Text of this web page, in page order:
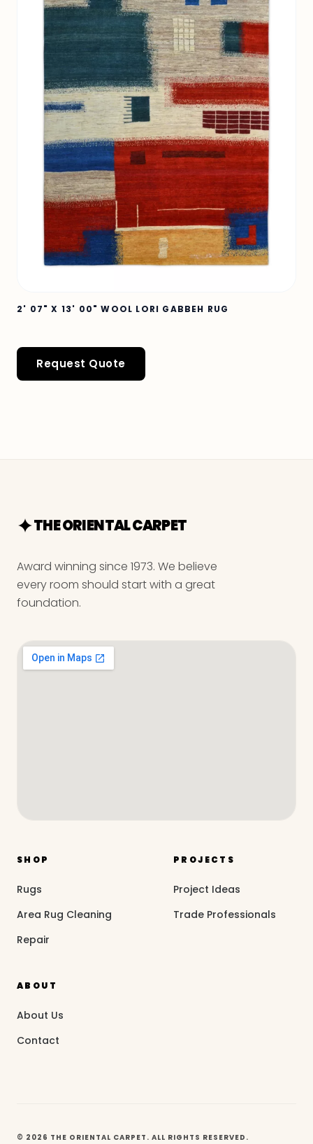
2' 07" X 13' 00" WOOL LORI GABBEH RUG
Request Quote
THE ORIENTAL CARPET
Award winning since 1973. We believe
every room should start with a great
foundation.
SHOP
Rugs
Area Rug Cleaning
Repair
PROJECTS
Project Ideas
Trade Professionals
ABOUT
About Us
Contact
© 2026 THE ORIENTAL CARPET. ALL RIGHTS RESERVED.